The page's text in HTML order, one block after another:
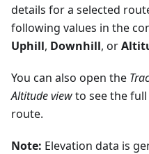
details for a selected
following values in the
Uphill, Downhill, or
You can also open the
Altitude viewto see the
route.
Note: Elevation data is